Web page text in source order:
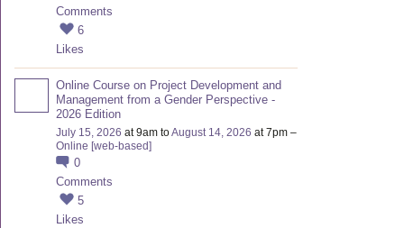
Comments
6
Likes
Online Course on Project Development and
Management from a Gender Perspective -
2026 Edition
July 15, 2026 at 9am toAugust 14, 2026 at 7pm –
Online [web-based]
0
Comments
5
Likes